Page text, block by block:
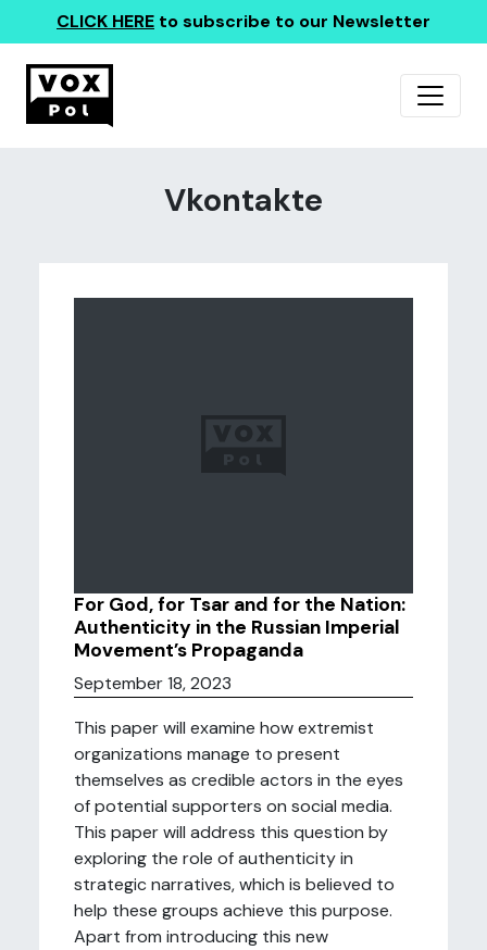
CLICK HERE to subscribe to our Newsletter
Vkontakte
For God, for Tsar and for the Nation:
Authenticity in the Russian Imperial
Movement’s Propaganda
September 18, 2023
This paper will examine how extremist
organizations manage to present
themselves as credible actors in the eyes
of potential supporters on social media.
This paper will address this question by
exploring the role of authenticity in
strategic narratives, which is believed to
help these groups achieve this purpose.
Apart from introducing this new